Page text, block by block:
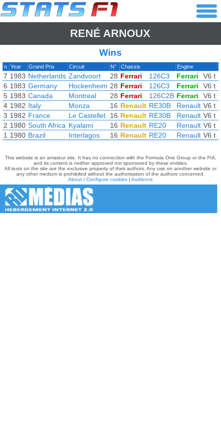
RENÉ ARNOUX
Wins
n Year Grand Prix Circuit N° Chassis Engine
7 1983 Netherlands Zandvoort 28 Ferrari 126C3 Ferrari V6 t
6 1983 Germany Hockenheim 28 Ferrari 126C3 Ferrari V6 t
5 1983 Canada Montreal 28 Ferrari 126C2B Ferrari V6 t
4 1982 Italy Monza 16 Renault RE30B Renault V6 t
3 1982 France Le Castellet 16 Renault RE30B Renault V6 t
2 1980 South Africa Kyalami 16 Renault RE20 Renault V6 t
1 1980 Brazil Interlagos 16 Renault RE20 Renault V6 t
This website is an amateur site. It has no connection with the Formula One Group or the FIA,
and its content is neither approved nor sponsored by these entities.
All texts on the site are the exclusive property of their authors. Any use on another website or
any other medium is prohibited without the authorisation of the authors concerned.
About / Configure cookies | Audience